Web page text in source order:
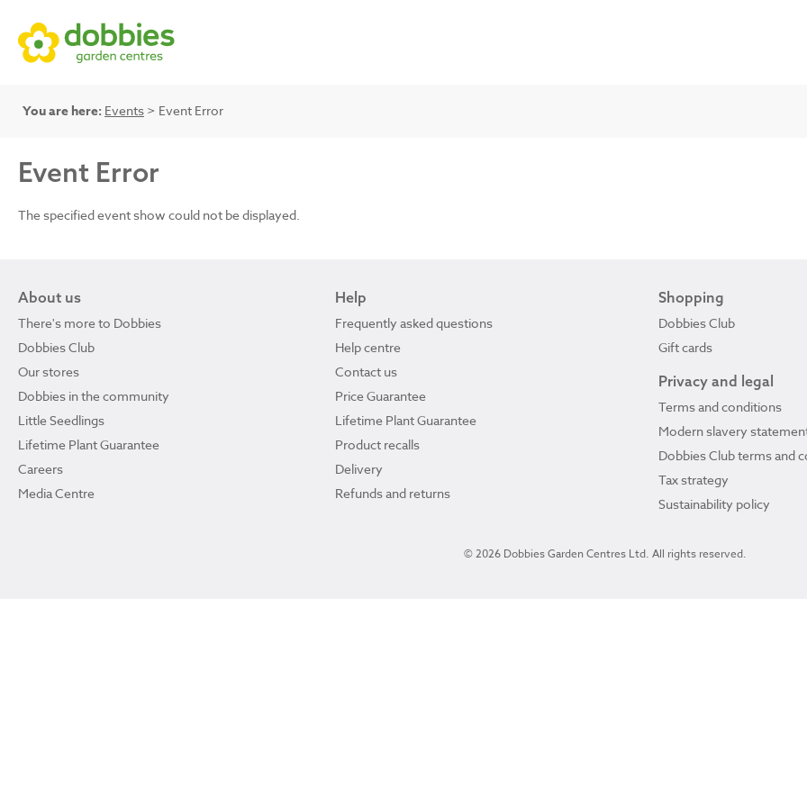
You are here: Events > Event Error
Event Error
The specified event show could not be displayed.
About us
There's more to Dobbies
Dobbies Club
Our stores
Dobbies in the community
Little Seedlings
Lifetime Plant Guarantee
Careers
Media Centre
Help
Frequently asked questions
Help centre
Contact us
Price Guarantee
Lifetime Plant Guarantee
Product recalls
Delivery
Refunds and returns
Shopping
Dobbies Club
Gift cards
Privacy and legal
Terms and conditions
Modern slavery
Dobbies Club terms and
Tax strategy
Sustainability policy
© 2026 Dobbies Garden Centres Ltd. All rights reserved.